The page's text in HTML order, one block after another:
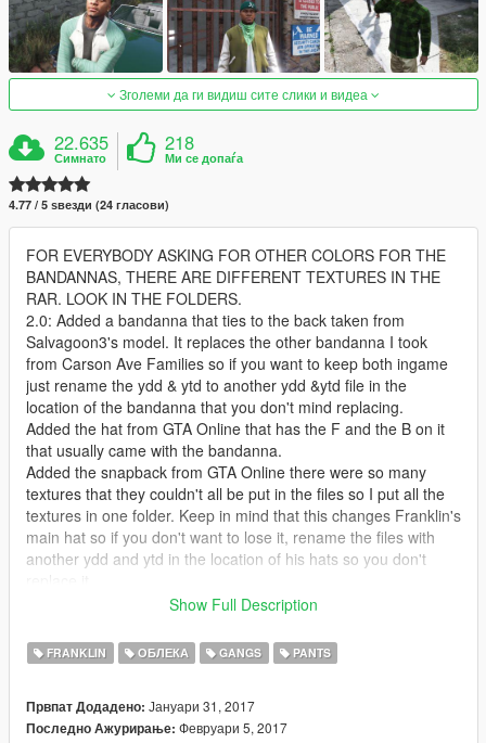
Зголеми да ги видиш сите слики и видеа
22.635
Симнато
218
Ми се допаѓа
4.77 / 5 ѕвезди (24 гласови)
FOR EVERYBODY ASKING FOR OTHER COLORS FOR THE
BANDANNAS, THERE ARE DIFFERENT TEXTURES IN THE
RAR. LOOK IN THE FOLDERS.
2.0: Added a bandanna that ties to the back taken from
Salvagoon3's model. It replaces the other bandanna I took
from Carson Ave Families so if you want to keep both ingame
just rename the ydd & ytd to another ydd &ytd file in the
location of the bandanna that you don't mind replacing.
Added the hat from GTA Online that has the F and the B on it
that usually came with the bandanna.
Added the snapback from GTA Online there were so many
textures that they couldn't all be put in the files so I put all the
textures in one folder. Keep in mind that this changes Franklin's
main hat so if you don't want to lose it, rename the files with
another ydd and ytd in the location of his hats so you don't
That's all for this update. I know I said chains the next update
remember there are other textures for everything I uploaded so
be sure to look at them and pick whichever one is best for you.
request from CardiLuciano
Resized the neck bandanna a bit and dragged it down a little.
Show Full Description
FRANKLIN ОБЛЕКА GANGS PANTS
Првпат Додадено: Јануари 31, 2017
Последно Ажурирање: Февруари 5, 2017